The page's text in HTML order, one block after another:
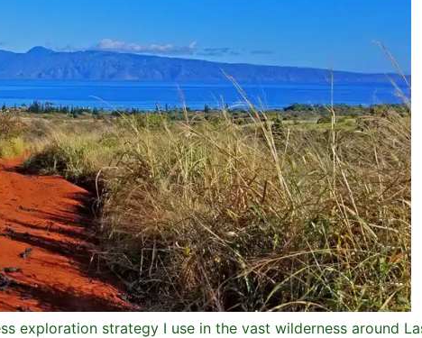
exploration strategy I use in the vast wilderness around